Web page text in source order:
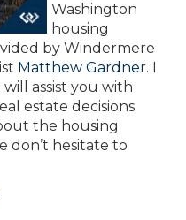
Washington
housing
by Windermere
Matthew Gardner. I
assist you with
estate decisions.
the housing
don’t hesitate to